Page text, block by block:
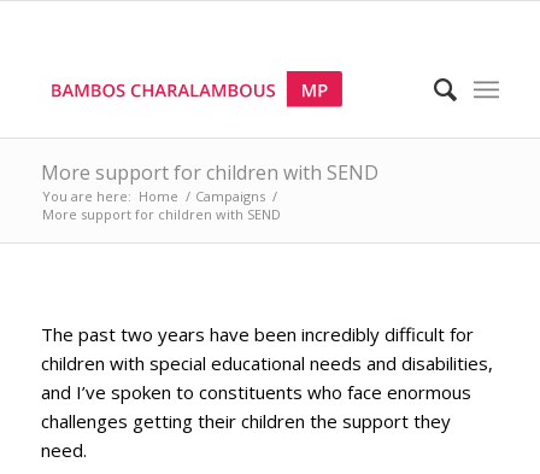
More support for children with SEND
You are here: Home / Campaigns /
More support for children with SEND
The past two years have been incredibly difficult for
children with special educational needs and disabilities,
and I’ve spoken to constituents who face enormous
challenges getting their children the support they
need.